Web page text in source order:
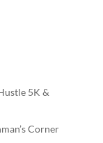
5K &
Corner